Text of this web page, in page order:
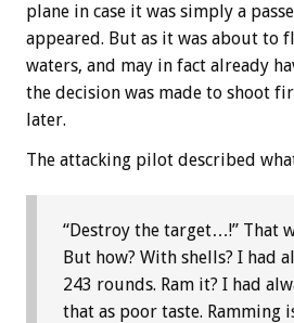
plane in case it was simply a
appeared. But as it was about to
waters, and may in fact already
the decision was made to shoot
later.
The attacking pilot described
“Destroy the target…!” That
But how? With shells? I had
243 rounds. Ram it? I had
that as poor taste. Ramming